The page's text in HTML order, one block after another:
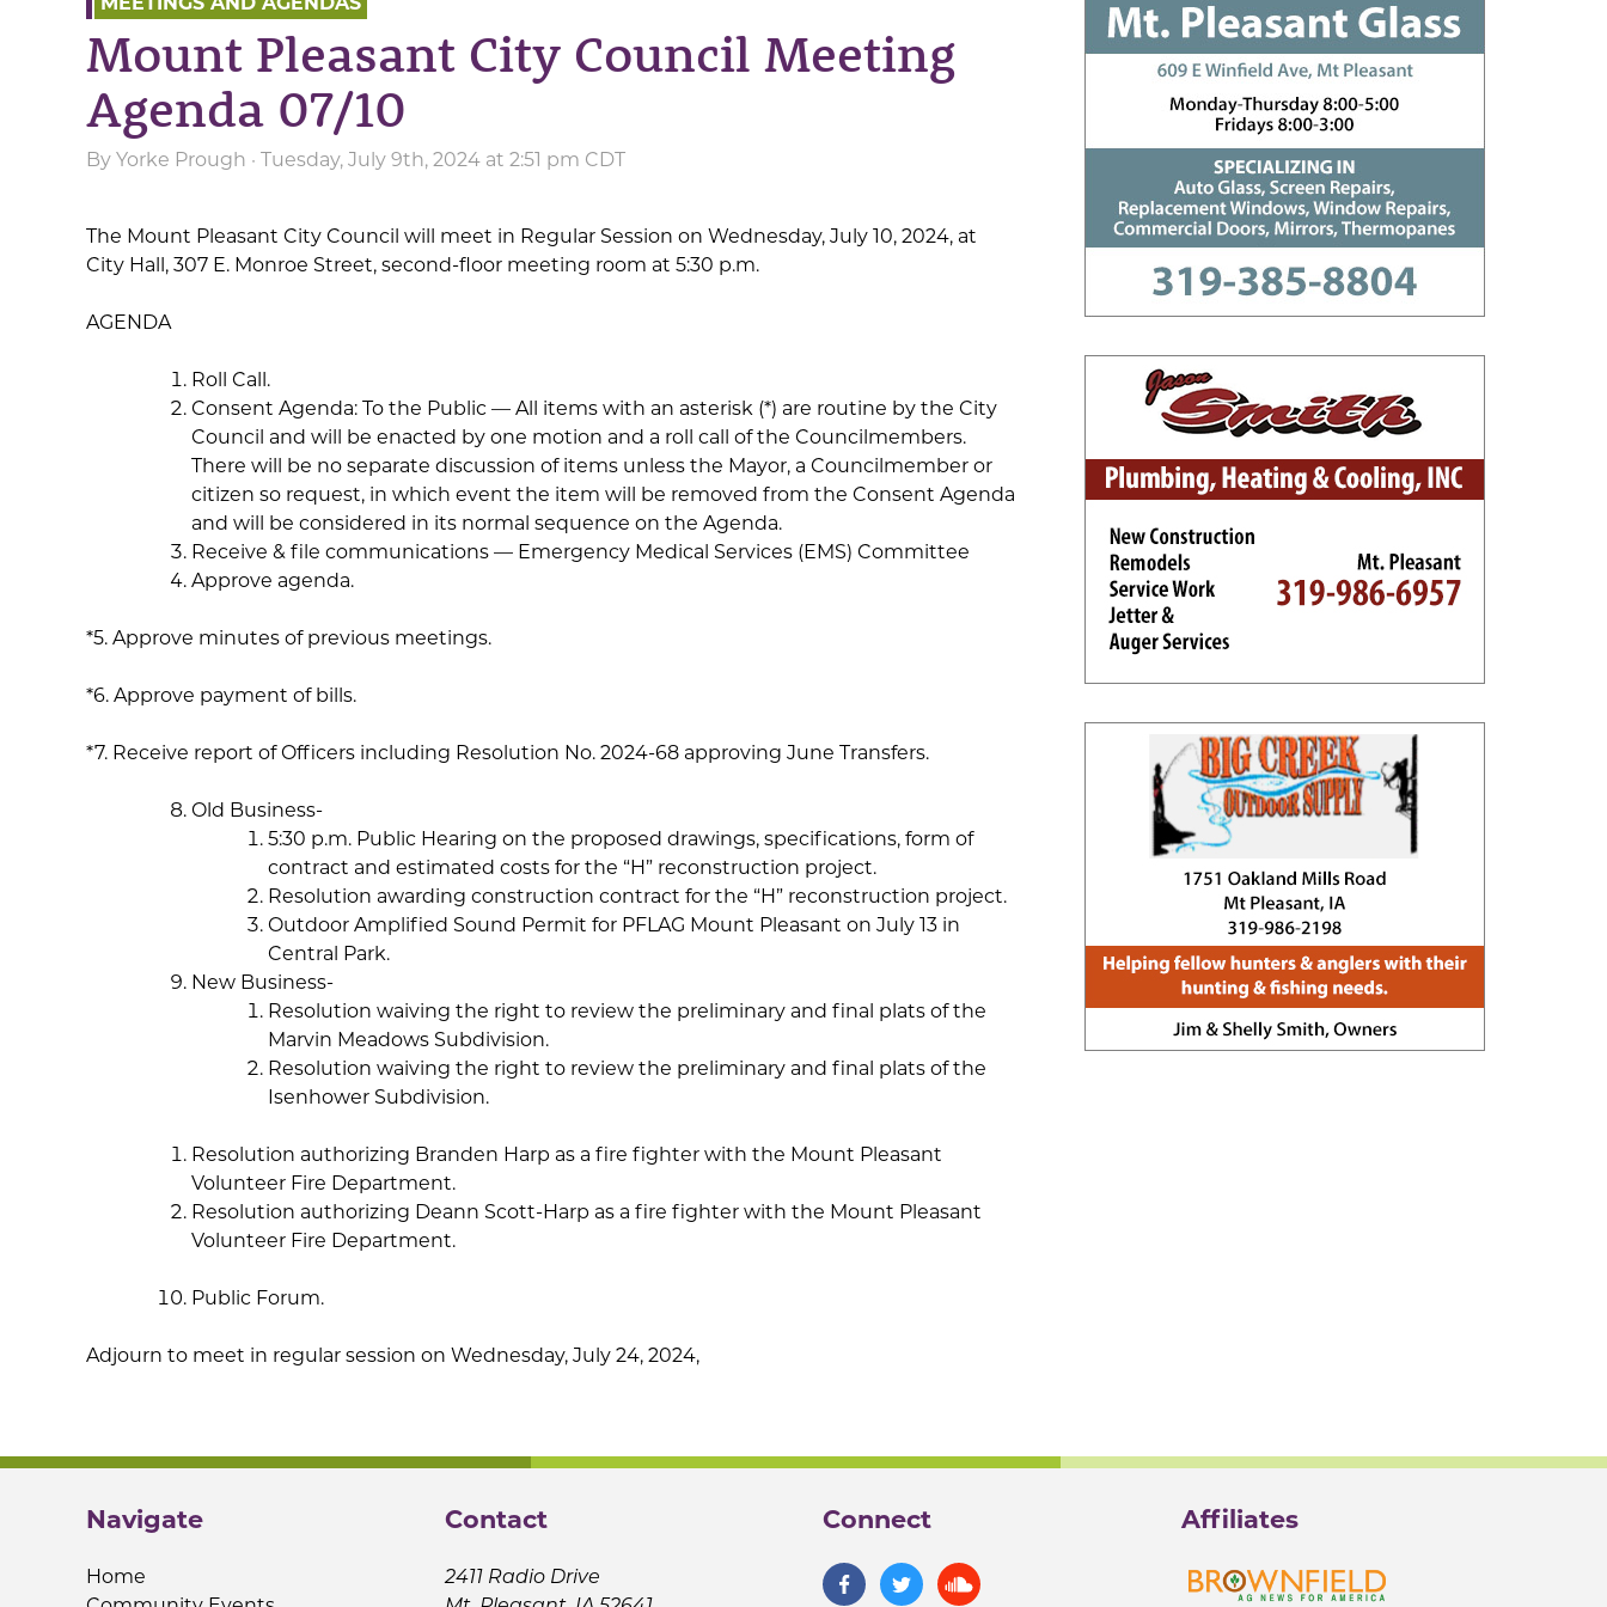
Mount Pleasant City Council Meeting
Agenda 07/10
By Yorke Prough · Tuesday, July 9th, 2024 at 2:51 pm CDT
The Mount Pleasant City Council will meet in Regular Session on Wednesday, July 10, 2024, at
City Hall, 307 E. Monroe Street, second-floor meeting room at 5:30 p.m.
AGENDA
Roll Call.
Consent Agenda: To the Public — All items with an asterisk (*) are routine by the City
Council and will be enacted by one motion and a roll call of the Councilmembers.
There will be no separate discussion of items unless the Mayor, a Councilmember or
citizen so request, in which event the item will be removed from the Consent Agenda
and will be considered in its normal sequence on the Agenda.
Receive & file communications — Emergency Medical Services (EMS) Committee
Approve agenda.
*5. Approve minutes of previous meetings.
*6. Approve payment of bills.
*7. Receive report of Officers including Resolution No. 2024-68 approving June Transfers.
Old Business-
5:30 p.m. Public Hearing on the proposed drawings, specifications, form of
contract and estimated costs for the “H” reconstruction project.
Resolution awarding construction contract for the “H” reconstruction project.
Outdoor Amplified Sound Permit for PFLAG Mount Pleasant on July 13 in
Central Park.
New Business-
Resolution waiving the right to review the preliminary and final plats of the
Marvin Meadows Subdivision.
Resolution waiving the right to review the preliminary and final plats of the
Isenhower Subdivision.
Resolution authorizing Branden Harp as a fire fighter with the Mount Pleasant
Volunteer Fire Department.
Resolution authorizing Deann Scott-Harp as a fire fighter with the Mount Pleasant
Volunteer Fire Department.
Public Forum.
Adjourn to meet in regular session on Wednesday, July 24, 2024,
Navigate
Home
Contact
2411 Radio Drive
Connect Affiliates